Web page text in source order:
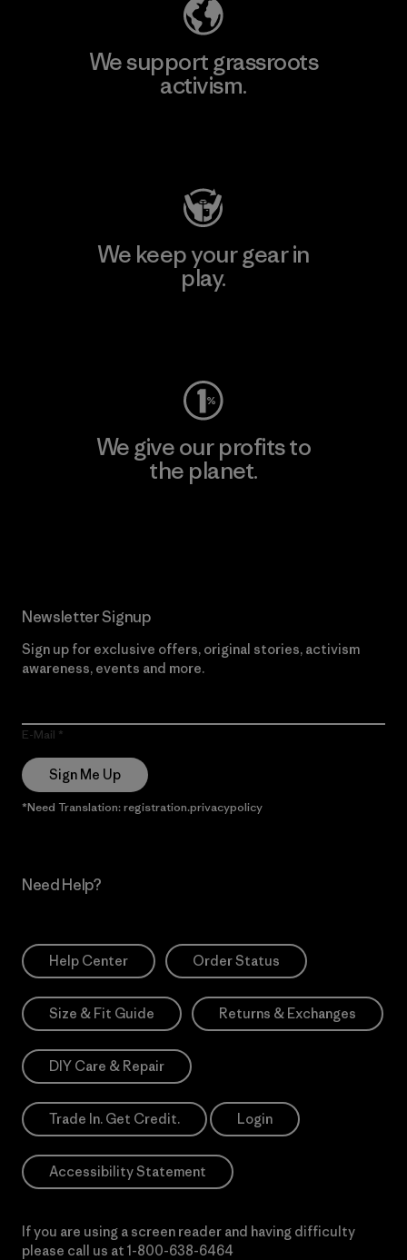
We support grassroots
activism.
We keep your gear in
play.
We give our profits to
the planet.
Newsletter Signup
Sign up for exclusive offers, original stories, activism
awareness, events and more.
E-Mail
Sign Me Up
*Need Translation: registration.privacypolicy
Need Help?
Help Center Order Status
Size & Fit Guide Returns & Exchanges
DIY Care & Repair
Trade In. Get Credit. Login
Accessibility Statement
If you are using a screen reader and having difficulty
please call us at 1-800-638-6464